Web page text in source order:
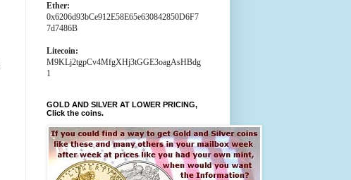
Ether:
0x6206d93bCe912E58E65e630842850D6F7
7d7486B
Litecoin:
M9KLj2tgpCv4MfgXHj3tGGE3oagAsHBdg
1
GOLD AND SILVER AT LOWER PRICING,
Click the coins.